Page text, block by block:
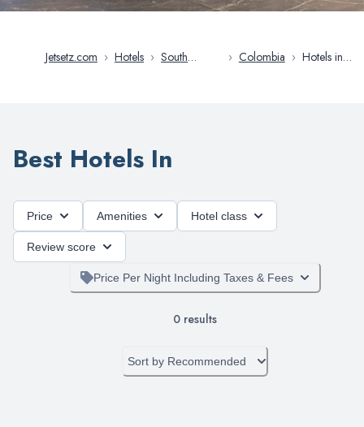
Jetsetz.com › Hotels › South
› Colombia › Hotels in
Best Hotels In
Price Amenities Hotel class
Review score
Price Per Night Including Taxes & Fees
0 results
Sort by Recommended